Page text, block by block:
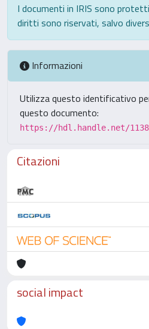
I documenti in IRIS sono
diritti sono riservati, salvo
Informazioni
Utilizza questo identificativo
questo documento:
https://hdl.handle.net/
Citazioni
social impact